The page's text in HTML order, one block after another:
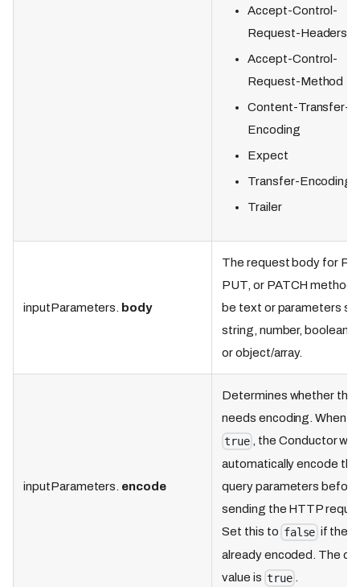
Accept-Control-
Request-Headers
Accept-Control-
Request-Method
Content-Transfer-
Encoding
Expect
Transfer-Encoding
Trailer
inputParameters. body
The request body for
PUT, or PATCH
be text or parameters
string, number, boolean,
or object/array.
inputParameters. encode
Determines whether the
needs encoding. When
true
, the Conductor will
automatically encode the
query parameters before
sending the HTTP
Set this to false if the
already encoded. The
value is true